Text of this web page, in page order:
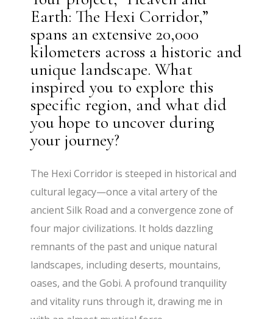
Earth: The Hexi Corridor,”
spans an extensive 20,000
kilometers across a historic and
unique landscape. What
inspired you to explore this
specific region, and what did
you hope to uncover during
your journey?
The Hexi Corridor is steeped in historical and
cultural legacy—once a vital artery of the
ancient Silk Road and a convergence zone of
four major civilizations. It holds dazzling
remnants of the past and unique natural
landscapes, including deserts, mountains,
oases, and the Gobi. A profound tranquility
and vitality runs through it, drawing me in